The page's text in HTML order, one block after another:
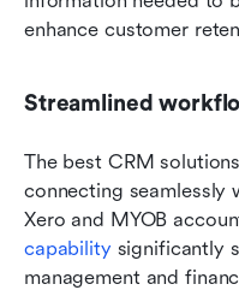
enhance customer
Streamlined
The best CRM
connecting seamlessly
Xero and MYOB
capability significantly
management and